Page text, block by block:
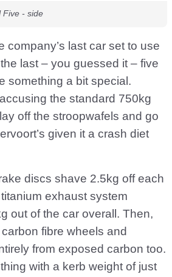
Five - side
company’s last car set to use
last – you guessed it – five
something a bit special.
the standard 750kg
off the stroopwafels and go
given it a crash diet
discs shave 2.5kg off each
exhaust system
out of the car overall. Then,
fibre wheels and
from exposed carbon too.
with a kerb weight of just